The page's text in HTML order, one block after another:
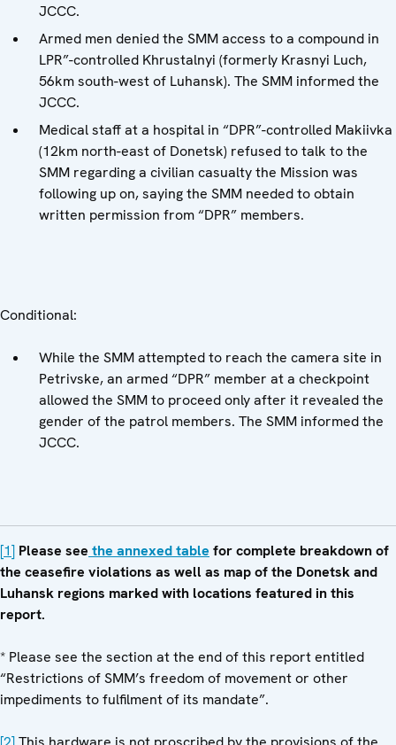
JCCC.
Armed men denied the SMM access to a compound in
LPR”-controlled Khrustalnyi (formerly Krasnyi Luch,
56km south-west of Luhansk). The SMM informed the
JCCC.
Medical staff at a hospital in “DPR”-controlled Makiivka
(12km north-east of Donetsk) refused to talk to the
SMM regarding a civilian casualty the Mission was
following up on, saying the SMM needed to obtain
written permission from “DPR” members.
Conditional:
While the SMM attempted to reach the camera site in
Petrivske, an armed “DPR” member at a checkpoint
allowed the SMM to proceed only after it revealed the
gender of the patrol members. The SMM informed the
JCCC.
[1] Please see the annexed table for complete breakdown of
the ceasefire violations as well as map of the Donetsk and
Luhansk regions marked with locations featured in this
report.
* Please see the section at the end of this report entitled
“Restrictions of SMM’s freedom of movement or other
impediments to fulfilment of its mandate”.